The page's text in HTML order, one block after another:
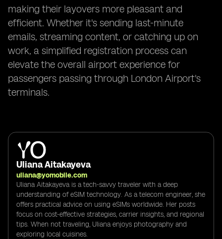
making their layovers more pleasant and
efficient. Whether it's sending last-minute
emails, streaming content, or catching up on
work, a simplified registration process can
elevate the overall airport experience for
passengers passing through London Airport's
terminals.
Uliana Aitakayeva
uliana@yomobile.com
Uliana Aitakayeva is a tech-savvy traveler with a deep
understanding of eSIM technology. As a telecom engineer, she
offers practical advice on using eSIMs worldwide. Her posts
focus on cost-effective strategies, carrier insights, and regional
tips. When not traveling, Uliana enjoys photography and
exploring local cuisines.